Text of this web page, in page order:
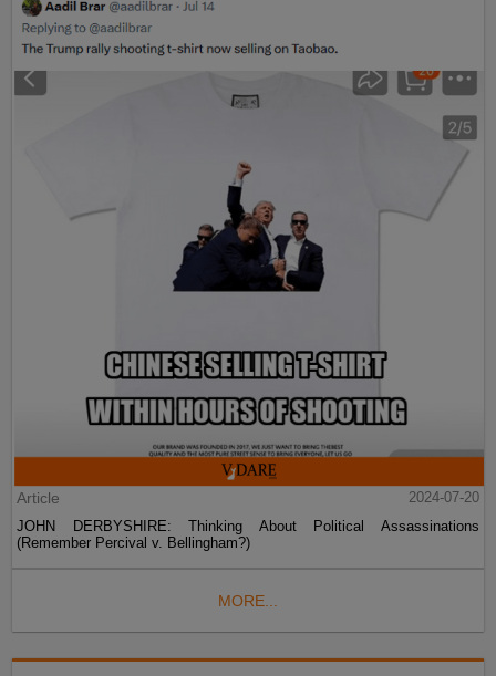
Article
2024-07-20
JOHN DERBYSHIRE: Thinking About Political Assassinations
(Remember Percival v. Bellingham?)
MORE...